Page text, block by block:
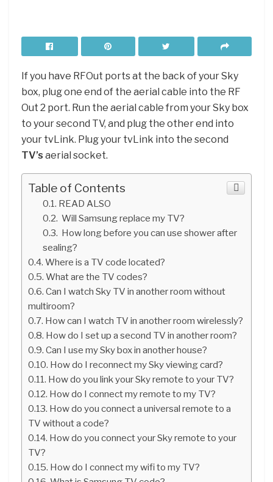
If you have RFOut ports at the back of your Sky
box, plug one end of the aerial cable into the RF
Out 2 port. Run the aerial cable from your Sky box
to your second TV, and plug the other end into
your tvLink. Plug your tvLink into the second
TV’s aerial socket.
Table of Contents
READ ALSO
Will Samsung replace my TV?
How long before you can use shower after
sealing?
Where is a TV code located?
What are the TV codes?
Can I watch Sky TV in another room without
multiroom?
How can I watch TV in another room wirelessly?
How do I set up a second TV in another room?
Can I use my Sky box in another house?
How do I reconnect my Sky viewing card?
How do you link your Sky remote to your TV?
How do I connect my remote to my TV?
How do you connect a universal remote to a
TV without a code?
How do you connect your Sky remote to your
TV?
How do I connect my wifi to my TV?